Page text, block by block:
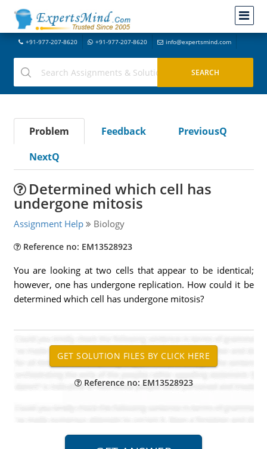
+91-977-207-8620 +91-977-207-8620 info@expertsmind.com
Problem Feedback
PreviousQ
NextQ
Determined which cell has
undergone mitosis
Assignment Help Biology
Reference no: EM13528923
You are looking at two cells that appear to be identical;
however, one has undergone replication. How could it be
determined which cell has undergone mitosis?
Reference no: EM13528923